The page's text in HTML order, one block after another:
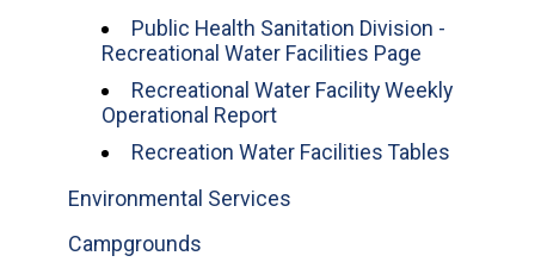
Public Health Sanitation Division -
Recreational Water Facilities Page
Recreational Water Facility Weekly
Operational Report
Recreation Water Facilities Tables
Environmental Services
Campgrounds